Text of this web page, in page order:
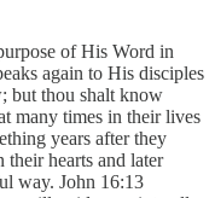
of His Word in
again to His disciples
but thou shalt know
many times in their lives
years after they
hearts and later
way. John 16:13